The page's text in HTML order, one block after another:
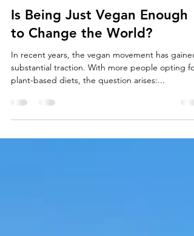
Aug 3, 2024
7 min read
Is Being Just Vegan Enough
to Change the World?
In recent years, the vegan movement has gained
plant-based diets, the question arises:...